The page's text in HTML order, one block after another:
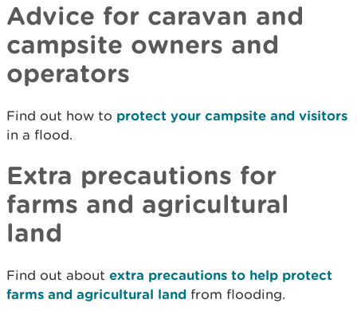
Advice for caravan and
campsite owners and
operators
Find out how to protect your campsite and visitors
in a flood.
Extra precautions for
farms and agricultural
land
Find out about extra precautions to help protect
farms and agricultural land from flooding.